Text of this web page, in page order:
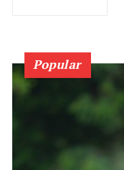
Popular